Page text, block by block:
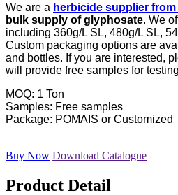
We are a herbicide supplier
bulk supply of glyphosate. We
including 360g/L SL, 480g/L SL,
Custom packaging options are
and bottles. If you are interested,
will provide free samples for
MOQ: 1 Ton
Samples: Free samples
Package: POMAIS or Customized
Buy Now Download Catalogue
Product Detail